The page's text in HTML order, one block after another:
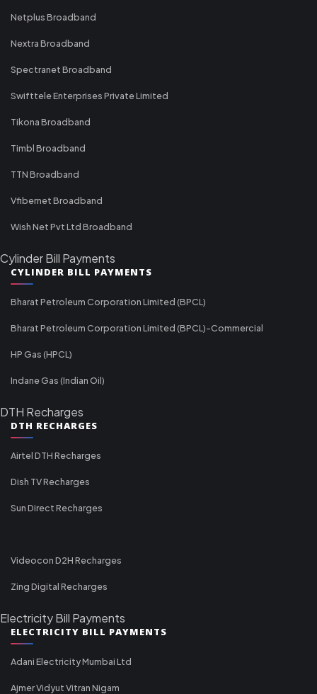
Netplus Broadband
Nextra Broadband
Spectranet Broadband
Swifttele Enterprises Private Limited
Tikona Broadband
Timbl Broadband
TTN Broadband
Vfibernet Broadband
Wish Net Pvt Ltd Broadband
Cylinder Bill Payments
CYLINDER BILL PAYMENTS
Bharat Petroleum Corporation Limited (BPCL)
Bharat Petroleum Corporation Limited (BPCL)-Commercial
HP Gas (HPCL)
Indane Gas (Indian Oil)
DTH Recharges
DTH RECHARGES
Airtel DTH Recharges
Dish TV Recharges
Sun Direct Recharges
Videocon D2H Recharges
Zing Digital Recharges
Electricity Bill Payments
ELECTRICITY BILL PAYMENTS
Adani Electricity Mumbai Ltd
Ajmer Vidyut Vitran Nigam